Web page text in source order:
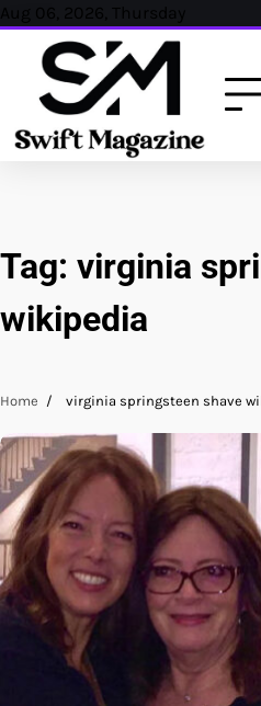
Skip
content
Aug 06, 2026, Thursday
Tag: virginia
wikipedia
Home virginia springsteen shave